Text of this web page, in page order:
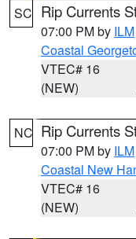
SC Rip Currents
07:00 PM by ILM
Coastal
VTEC# 16
(NEW)
NC Rip Currents
07:00 PM by ILM
Coastal New
VTEC# 16
(NEW)